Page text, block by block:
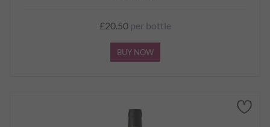
£20.50per bottle
BUY NOW